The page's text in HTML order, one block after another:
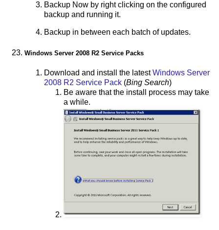
Backup Now by right clicking on the configured
backup and running it.
Backup in between each batch of updates.
Windows Server 2008 R2 Service Packs
Download and install the latestWindows Server
2008 R2 Service Pack (Bing Search)
Be aware that the install process may take
a while.